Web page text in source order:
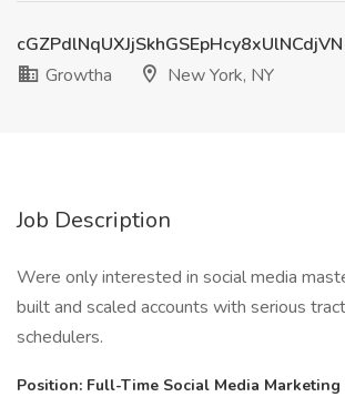
cGZPdlNqUXJjSkhGSEpHcy8xUlNCdjVN
Growtha
New York, NY
Job Description
Were only interested in social media
built and scaled accounts with serious
schedulers.
Position: Full-Time Social Media Marketing